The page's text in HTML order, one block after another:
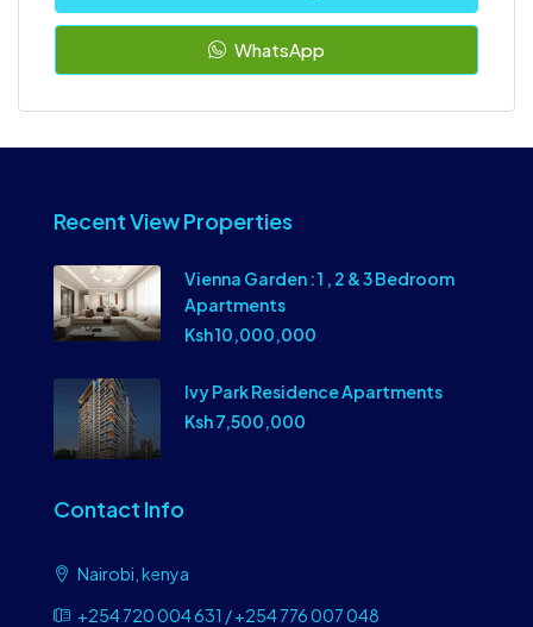
WhatsApp
Recent View Properties
Vienna Garden : 1 , 2 & 3 Bedroom
Apartments
Ksh 10,000,000
Ivy Park Residence Apartments
Ksh 7,500,000
Contact Info
Nairobi, kenya
+254 720 004 631 / +254 776 007 048